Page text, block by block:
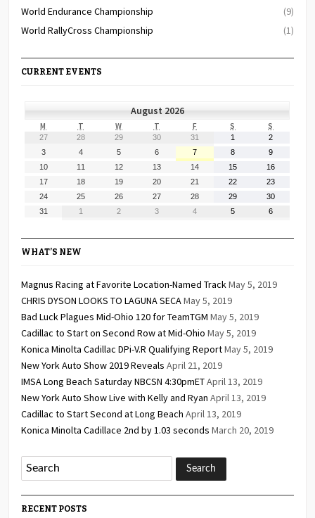
World Endurance Championship
(9)
World RallyCross Championship
(1)
CURRENT EVENTS
August 2026
M MONDAYT TUESDAY
W WEDNESDAY
T THURSDAY
FFRIDAY S SATURDAY
S
27 28 29 30 31
31,
1 2
3
2026
4
2026
5
2026
6
2026
7
7,
2026
8
2026
9
2026
10 11 12 13 14 15 16
17 18 19 20 21 22 23
24 25 26 27 28 29 30
31 1
September
2
September
3
September
4
September
5
September
6
WHAT’S NEW
Magnus Racing at Favorite Location-Named TrackMay 5, 2019
CHRIS DYSON LOOKS TO LAGUNA SECAMay 5, 2019
Bad Luck Plagues Mid-Ohio 120 for TeamTGM May 5, 2019
Cadillac to Start on Second Row at Mid-Ohio May 5, 2019
Konica Minolta Cadillac DPi-V.R Qualifying ReportMay 5, 2019
New York Auto Show 2019 Reveals April 21, 2019
IMSA Long Beach Saturday NBCSN 4:30pmETApril 13, 2019
New York Auto Show Live with Kelly and Ryan April 13, 2019
Cadillac to Start Second at Long Beach April 13, 2019
Konica Minolta Cadillace 2nd by 1.03 seconds March 20, 2019
RECENT POSTS